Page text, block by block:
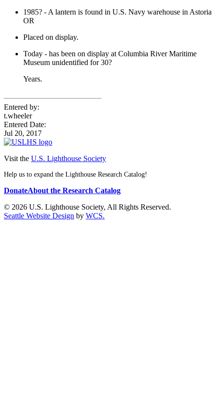
1985? - A lantern is found in U.S. Navy warehouse in Astoria
OR
Placed on display.
Today - has been on display at Columbia River Maritime
Museum unidentified for 30?
Years.
Entered by:
t.wheeler
Entered Date:
Jul 20, 2017
Visit the U.S. Lighthouse Society
Help us to expand the Lighthouse Research Catalog!
DonateAbout the Research Catalog
© 2026 U.S. Lighthouse Society, All Rights Reserved.
Seattle Website Design by WCS.